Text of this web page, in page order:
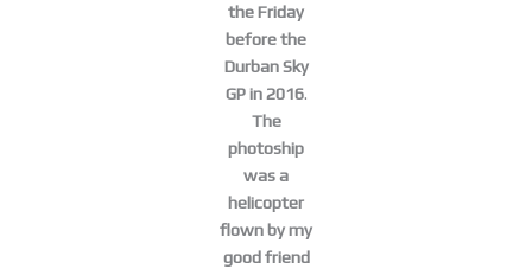
the Friday
before the
Durban Sky
GP in 2016.
The
photoship
was a
helicopter
flown by my
good friend